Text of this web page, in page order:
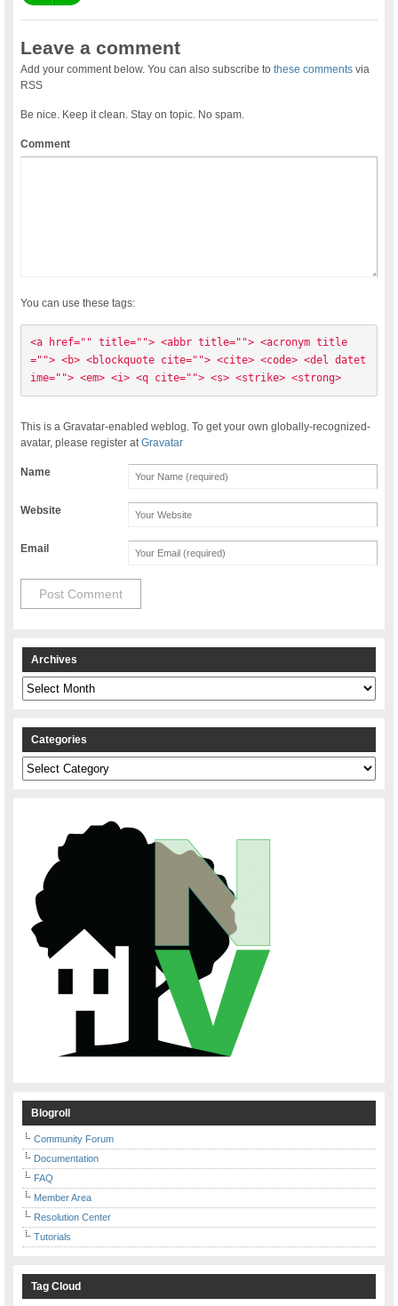
Leave a comment
Add your comment below. You can also subscribe tothese comments via
RSS
Be nice. Keep it clean. Stay on topic. No spam.
Comment
You can use these tags:
<a href="" title=""> <abbr title=""> <acronym title
=""> <b> <blockquote cite=""> <cite> <code> <del datet
ime=""> <em> <i> <q cite=""> <s> <strike> <strong>
This is a Gravatar-enabled weblog. To get your own globally-recognized-
avatar, please register atGravatar
Name
Website
Email
Archives
Archives
Categories
Categories
Blogroll
Community Forum
Documentation
FAQ
Member Area
Resolution Center
Tutorials
Tag Cloud